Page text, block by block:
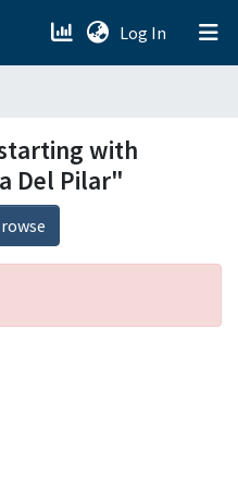
Log In (current)
with
Del Pilar"